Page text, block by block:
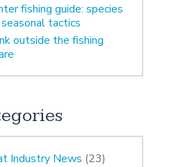
fishing guide: species
tactics
outside the fishing
Industry News (23)